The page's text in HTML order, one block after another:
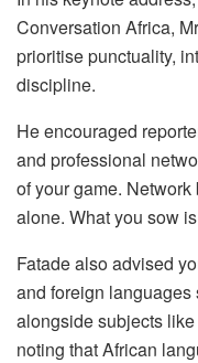
Conversation Africa,
prioritise punctuality,
discipline.
He encouraged
and professional
of your game.
alone. What you sow
Fatade also advised
and foreign languages
alongside subjects
noting that African